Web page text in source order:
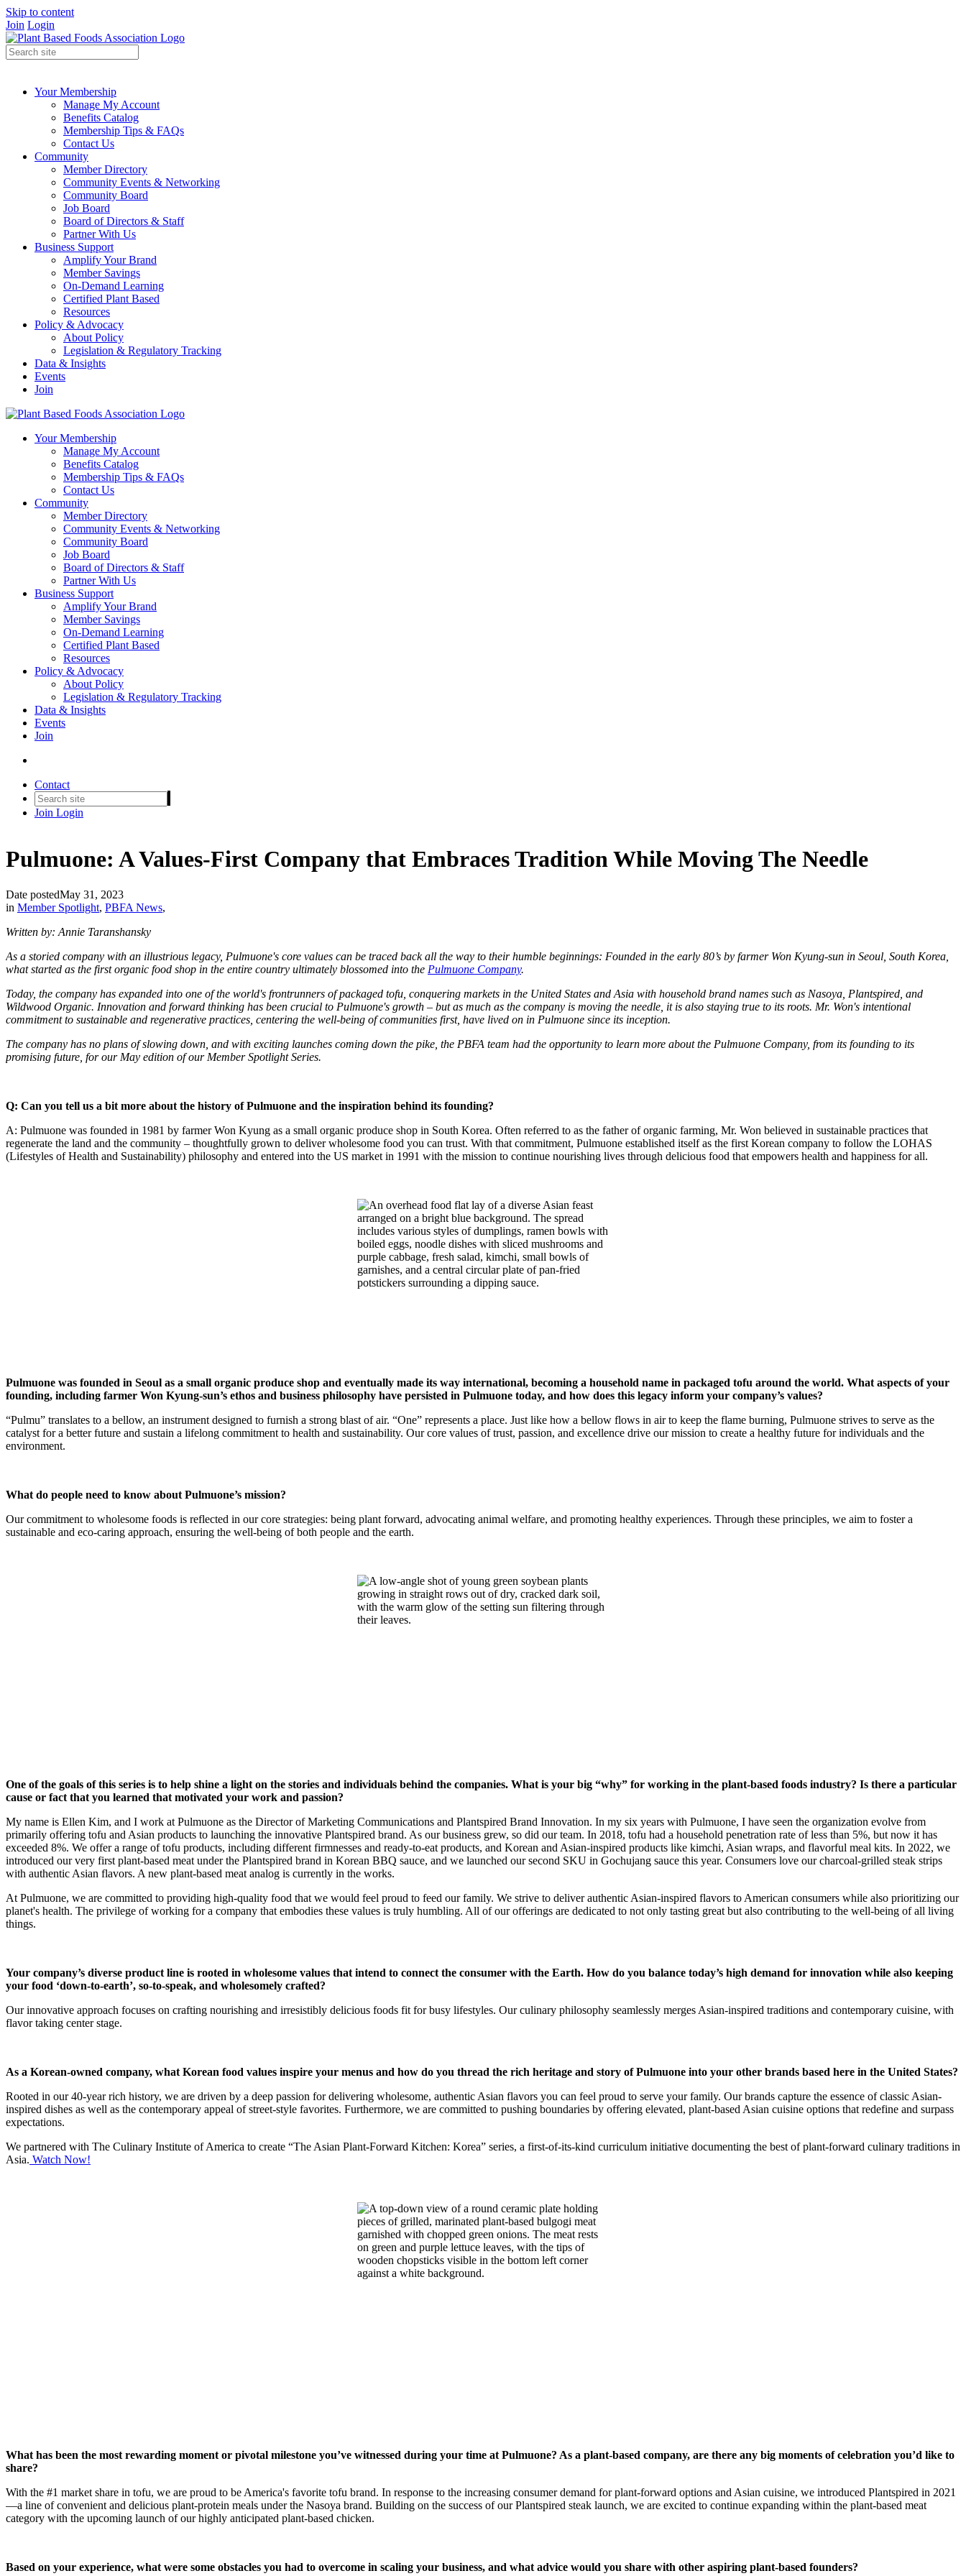
Skip to content
Join Login
Your Membership
Manage My Account
Benefits Catalog
Membership Tips & FAQs
Contact Us
Community
Member Directory
Community Events & Networking
Community Board
Job Board
Board of Directors & Staff
Partner With Us
Business Support
Amplify Your Brand
Member Savings
On-Demand Learning
Certified Plant Based
Resources
Policy & Advocacy
About Policy
Legislation & Regulatory Tracking
Data & Insights
Events
Join
Your Membership
Manage My Account
Benefits Catalog
Membership Tips & FAQs
Contact Us
Community
Member Directory
Community Events & Networking
Community Board
Job Board
Board of Directors & Staff
Partner With Us
Business Support
Amplify Your Brand
Member Savings
On-Demand Learning
Certified Plant Based
Resources
Policy & Advocacy
About Policy
Legislation & Regulatory Tracking
Data & Insights
Events
Join
Contact
Join Login
Pulmuone: A Values-First Company that Embraces Tradition While Moving The Needle
Date postedMay 31, 2023
in Member Spotlight, PBFA News,
Written by: Annie Taranshansky
As a storied company with an illustrious legacy, Pulmuone's core values can be traced back all the way to their humble beginnings: Founded in the early 80’s by farmer Won Kyung-sun in Seoul, South Korea,
what started as the first organic food shop in the entire country ultimately blossomed into the Pulmuone Company.
Today, the company has expanded into one of the world's frontrunners of packaged tofu, conquering markets in the United States and Asia with household brand names such as Nasoya, Plantspired, and
Wildwood Organic. Innovation and forward thinking has been crucial to Pulmuone's growth – but as much as the company is moving the needle, it is also staying true to its roots. Mr. Won's intentional
commitment to sustainable and regenerative practices, centering the well-being of communities first, have lived on in Pulmuone since its inception.
The company has no plans of slowing down, and with exciting launches coming down the pike, the PBFA team had the opportunity to learn more about the Pulmuone Company, from its founding to its
promising future, for our May edition of our Member Spotlight Series.
Q: Can you tell us a bit more about the history of Pulmuone and the inspiration behind its founding?
A: Pulmuone was founded in 1981 by farmer Won Kyung as a small organic produce shop in South Korea. Often referred to as the father of organic farming, Mr. Won believed in sustainable practices that
regenerate the land and the community – thoughtfully grown to deliver wholesome food you can trust. With that commitment, Pulmuone established itself as the first Korean company to follow the LOHAS
(Lifestyles of Health and Sustainability) philosophy and entered into the US market in 1991 with the mission to continue nourishing lives through delicious food that empowers health and happiness for all.
Pulmuone was founded in Seoul as a small organic produce shop and eventually made its way international, becoming a household name in packaged tofu around the world. What aspects of your
founding, including farmer Won Kyung-sun’s ethos and business philosophy have persisted in Pulmuone today, and how does this legacy inform your company’s values?
“Pulmu” translates to a bellow, an instrument designed to furnish a strong blast of air. “One” represents a place. Just like how a bellow flows in air to keep the flame burning, Pulmuone strives to serve as the
catalyst for a better future and sustain a lifelong commitment to health and sustainability. Our core values of trust, passion, and excellence drive our mission to create a healthy future for individuals and the
environment.
What do people need to know about Pulmuone’s mission?
Our commitment to wholesome foods is reflected in our core strategies: being plant forward, advocating animal welfare, and promoting healthy experiences. Through these principles, we aim to foster a
sustainable and eco-caring approach, ensuring the well-being of both people and the earth.
One of the goals of this series is to help shine a light on the stories and individuals behind the companies. What is your big “why” for working in the plant-based foods industry? Is there a particular
cause or fact that you learned that motivated your work and passion?
My name is Ellen Kim, and I work at Pulmuone as the Director of Marketing Communications and Plantspired Brand Innovation. In my six years with Pulmuone, I have seen the organization evolve from
primarily offering tofu and Asian products to launching the innovative Plantspired brand. As our business grew, so did our team. In 2018, tofu had a household penetration rate of less than 5%, but now it has
exceeded 8%. We offer a range of tofu products, including different firmnesses and ready-to-eat products, and Korean and Asian-inspired products like kimchi, Asian wraps, and flavorful meal kits. In 2022, we
introduced our very first plant-based meat under the Plantspired brand in Korean BBQ sauce, and we launched our second SKU in Gochujang sauce this year. Consumers love our charcoal-grilled steak strips
with authentic Asian flavors. A new plant-based meat analog is currently in the works.
At Pulmuone, we are committed to providing high-quality food that we would feel proud to feed our family. We strive to deliver authentic Asian-inspired flavors to American consumers while also prioritizing our
planet's health. The privilege of working for a company that embodies these values is truly humbling. All of our offerings are dedicated to not only tasting great but also contributing to the well-being of all living
things.
Your company’s diverse product line is rooted in wholesome values that intend to connect the consumer with the Earth. How do you balance today’s high demand for innovation while also keeping
your food ‘down-to-earth’, so-to-speak, and wholesomely crafted?
Our innovative approach focuses on crafting nourishing and irresistibly delicious foods fit for busy lifestyles. Our culinary philosophy seamlessly merges Asian-inspired traditions and contemporary cuisine, with
flavor taking center stage.
As a Korean-owned company, what Korean food values inspire your menus and how do you thread the rich heritage and story of Pulmuone into your other brands based here in the United States?
Rooted in our 40-year rich history, we are driven by a deep passion for delivering wholesome, authentic Asian flavors you can feel proud to serve your family. Our brands capture the essence of classic Asian-
inspired dishes as well as the contemporary appeal of street-style favorites. Furthermore, we are committed to pushing boundaries by offering elevated, plant-based Asian cuisine options that redefine and surpass
expectations.
We partnered with The Culinary Institute of America to create “The Asian Plant-Forward Kitchen: Korea” series, a first-of-its-kind curriculum initiative documenting the best of plant-forward culinary traditions in
Asia. Watch Now!
What has been the most rewarding moment or pivotal milestone you’ve witnessed during your time at Pulmuone? As a plant-based company, are there any big moments of celebration you’d like to
share?
With the #1 market share in tofu, we are proud to be America's favorite tofu brand. In response to the increasing consumer demand for plant-forward options and Asian cuisine, we introduced Plantspired in 2021
—a line of convenient and delicious plant-protein meals under the Nasoya brand. Building on the success of our Plantspired steak launch, we are excited to continue expanding within the plant-based meat
category with the upcoming launch of our highly anticipated plant-based chicken.
Based on your experience, what were some obstacles you had to overcome in scaling your business, and what advice would you share with other aspiring plant-based founders?